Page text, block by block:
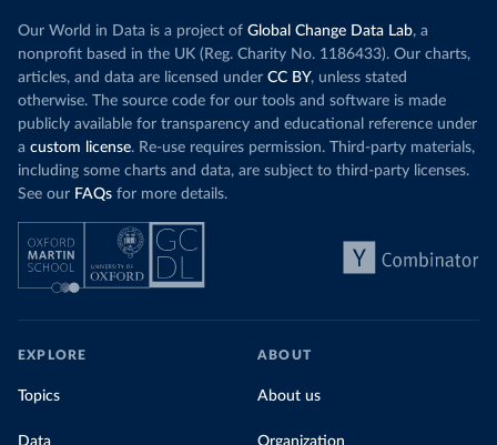
Our World in Data is a project of Global Change Data Lab, a
nonprofit based in the UK (Reg. Charity No. 1186433). Our charts,
articles, and data are licensed under CC BY, unless stated
otherwise. The source code for our tools and software is made
publicly available for transparency and educational reference under
a custom license. Re-use requires permission. Third-party materials,
including some charts and data, are subject to third-party licenses.
See our FAQs for more details.
EXPLORE
Topics
Data
ABOUT
About us
Organization